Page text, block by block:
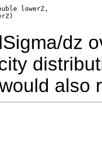
lowerZ,
dz
also